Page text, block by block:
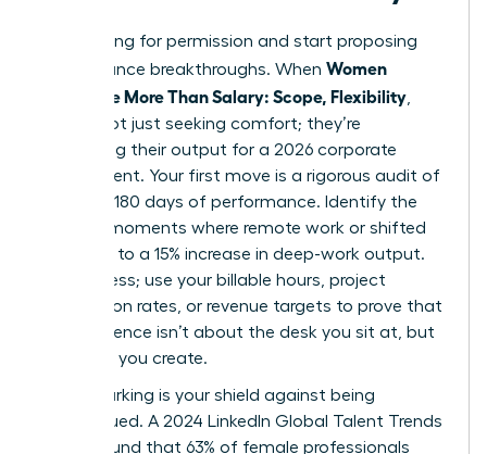
Stop asking for permission and start proposing
performance breakthroughs. When Women
Negotiate More Than Salary: Scope, Flexibility
they’re not just seeking comfort; they’re
optimizing their output for a 2026 corporate
environment. Your first move is a rigorous audit of
your last 180 days of performance. Identify the
specific moments where remote work or shifted
hours led to a 15% increase in deep-work output.
Don’t guess; use your billable hours, project
completion rates, or revenue targets to prove that
your presence isn’t about the desk you sit at, but
the value you create.
Benchmarking is your shield against being
undervalued. A 2024 LinkedIn Global Talent Trends
report found that 63% of female professionals